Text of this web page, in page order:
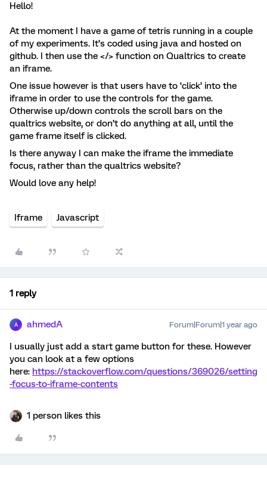
Hello!
At the moment I have a game of tetris running in a couple
of my experiments. It’s coded using java and hosted on
github. I then use the </> function on Qualtrics to create
an iframe.
One issue however is that users have to ‘click’ into the
iframe in order to use the controls for the game.
Otherwise up/down controls the scroll bars on the
qualtrics website, or don’t do anything at all, until the
game frame itself is clicked.
Is there anyway I can make the iframe the immediate
focus, rather than the qualtrics website?
Would love any help!
Iframe Javascript
1 reply
A ahmedA Forum|Forum|1 year ago
I usually just add a start game button for these. However
you can look at a few options
here: https://stackoverflow.com/questions/369026/setting
-focus-to-iframe-contents
1 person likes this